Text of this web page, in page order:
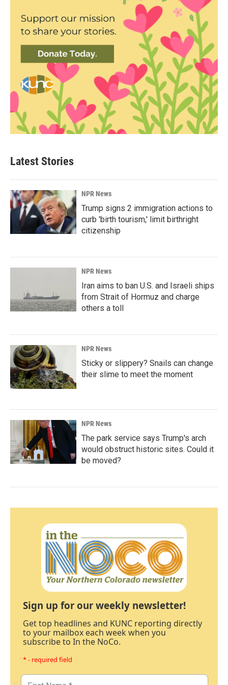
Latest Stories
NPR News
Trump signs 2 immigration actions to
curb 'birth tourism,' limit birthright
citizenship
NPR News
Iran aims to ban U.S. and Israeli ships
from Strait of Hormuz and charge
others a toll
NPR News
Sticky or slippery? Snails can change
their slime to meet the moment
NPR News
The park service says Trump's arch
would obstruct historic sites. Could it
be moved?
Sign up for our weekly newsletter!
Get top headlines and KUNC reporting directly
to your mailbox each week when you
subscribe to In the NoCo.
* - required field